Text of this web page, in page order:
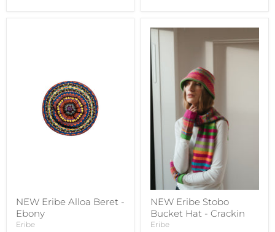
NEW Eribe Alloa Beret -
Ebony
Eribe
NEW Eribe Stobo
Bucket Hat - Crackin
Eribe